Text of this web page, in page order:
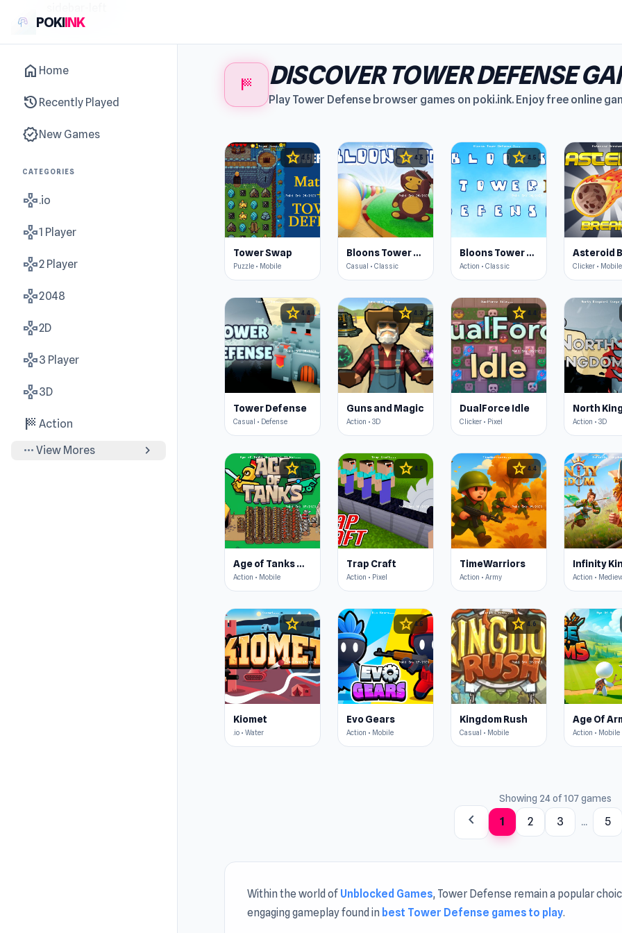
POKIINK
home Home
history Recently Played
new_releasesNew Games
CATEGORIES
gamepad.io
gamepad1 Player
gamepad2 Player
gamepad2048
gamepad2D
gamepad3 Player
gamepad3D
sports_score Action
more_horiz View Mores chevron_right
sports_score DISCOVER TOWER DEFENSE
Play Tower Defense browser games on poki.ink. Enjoy free online
star4.5
Tower Swap
Puzzle • Mobile
star4.5
Bloons Tower Defense
Casual • Classic
star4.5
Bloons Tower Defense 3
Action • Classic Clicker • Mobile
star4.4
Tower Defense
Casual • Defense
star4.3
Guns and Magic
Action • 3D
star 4.4
DualForce Idle
Clicker • Pixel Action • 3D
star4.3
Age of Tanks Warriors: TD War
Action • Mobile
star4.5
Trap Craft
Action • Pixel
star 4.4
TimeWarriors
Action • Army
Infinity
Action •
star4.6
Kiomet
.io • Water
star4.5
Evo Gears
Action • Mobile
star4.6
Kingdom Rush
Casual • Mobile
Age Of
Action • Mobile
Showing 24 of 107 games
chevron_left 1 2 3 ... 5
Within the world of Unblocked Games, Tower Defense remain a popular
engaging gameplay found in best Tower Defense games to play.